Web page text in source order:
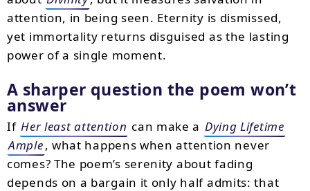
attention, in being seen. Eternity is dismissed,
yet immortality returns disguised as the lasting
power of a single moment.
A sharper question the poem won’t
answer
If Her least attention can make a Dying Lifetime
Ample, what happens when attention never
comes? The poem’s serenity about fading
depends on a bargain it only half admits: that